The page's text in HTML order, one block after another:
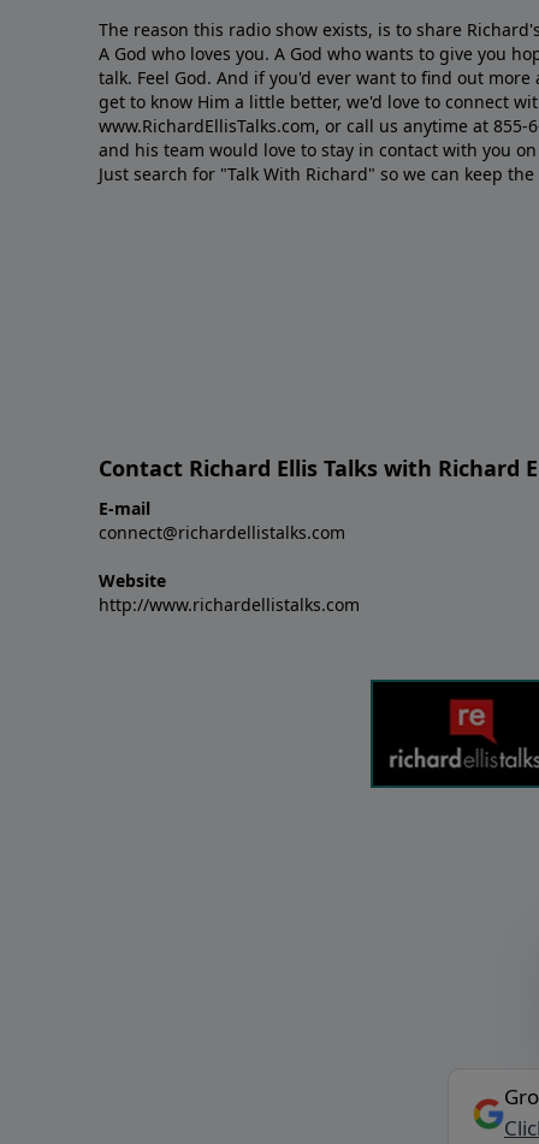
The reason this radio show exists, is to share
A God who loves you. A God who wants to give you
talk. Feel God. And if you'd ever want to ﬁnd out
get to know Him a little better, we'd love to connect
www.RichardEllisTalks.com, or call us anytime at 855-
and his team would love to stay in contact with you
Just search for "Talk With Richard" so we can keep
Contact Richard Ellis Talks with Richard
E-mail
connect@richardellistalks.com
Website
http://www.richardellistalks.com